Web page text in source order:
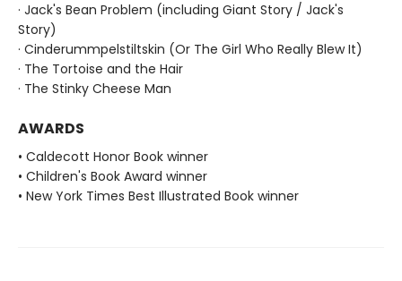
· Jack's Bean Problem (including Giant Story / Jack's
Story)
· Cinderummpelstiltskin (Or The Girl Who Really Blew It)
· The Tortoise and the Hair
· The Stinky Cheese Man
AWARDS
• Caldecott Honor Book winner
• Children's Book Award winner
• New York Times Best Illustrated Book winner